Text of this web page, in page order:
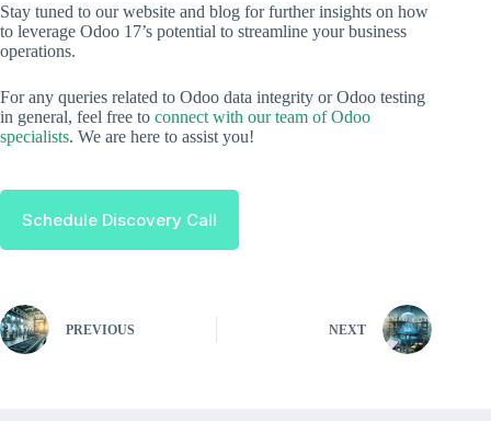
Stay tuned to our website and blog for further insights on how
to leverage Odoo 17’s potential to streamline your business
operations.
For any queries related to Odoo data integrity or Odoo testing
in general, feel free to connect with our team of Odoo
specialists. We are here to assist you!
Schedule Discovery Call
PREVIOUS NEXT